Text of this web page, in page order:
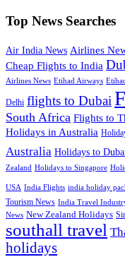
Top News Searches
Air India News Airlines
Cheap Flights to India
Airlines News Etihad Airways
Delhi flights to Dubai
South Africa Flights to
Holidays in Australia
Australia Holidays to
Zealand Holidays to Singapore
USA India Flights india holiday
Tourism News India Travel
News New Zealand Holidays
southall travel
holidays